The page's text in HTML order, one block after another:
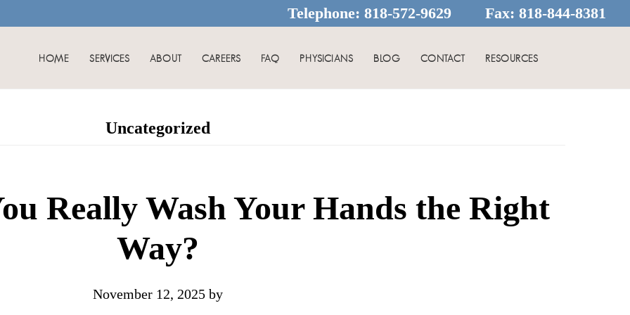
Telephone: 818-572-9629 Fax: 818-844-8381
HOME SERVICES ABOUT CAREERS FAQ PHYSICIANS BLOG CONTACT RESOURCES
Uncategorized
Really Wash Your Hands the Right
Way?
November 12, 2025by